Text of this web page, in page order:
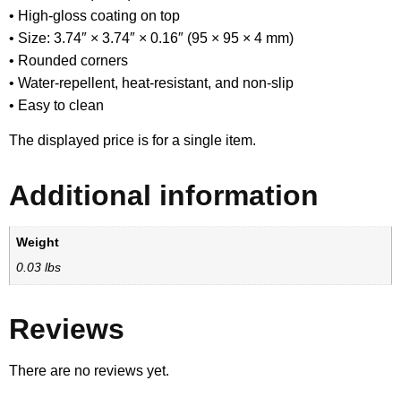
• High-gloss coating on top
• Size: 3.74″ × 3.74″ × 0.16″ (95 × 95 × 4 mm)
• Rounded corners
• Water-repellent, heat-resistant, and non-slip
• Easy to clean
The displayed price is for a single item.
Additional information
Weight
0.03 lbs
Reviews
There are no reviews yet.